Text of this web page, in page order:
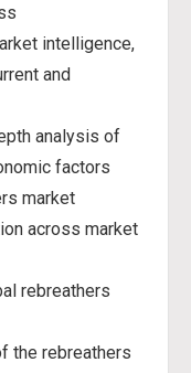
intelligence,
and
analysis of
factors
market
across market
rebreathers
the rebreathers